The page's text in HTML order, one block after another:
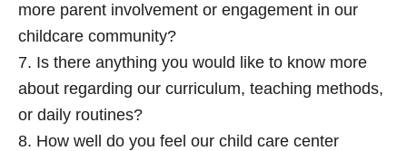
more parent involvement or engagement in our
childcare community?
7. Is there anything you would like to know more
about regarding our curriculum, teaching methods,
or daily routines?
8. How well do you feel our child care center